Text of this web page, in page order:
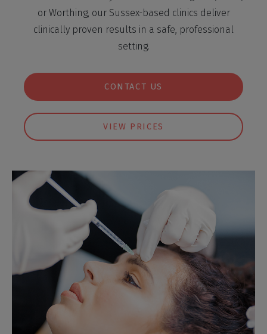
or Worthing, our Sussex-based clinics deliver
clinically proven results in a safe, professional
setting.
CONTACT US
VIEW PRICES